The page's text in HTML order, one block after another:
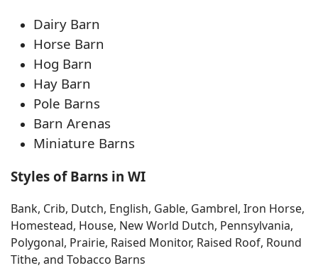
Dairy Barn
Horse Barn
Hog Barn
Hay Barn
Pole Barns
Barn Arenas
Miniature Barns
Styles of Barns in WI
Bank, Crib, Dutch, English, Gable, Gambrel, Iron Horse,
Homestead, House, New World Dutch, Pennsylvania,
Polygonal, Prairie, Raised Monitor, Raised Roof, Round
Tithe, and Tobacco Barns